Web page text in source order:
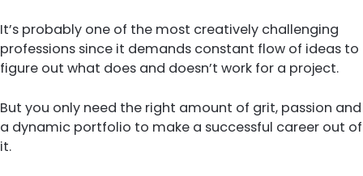
It’s probably one of the most creatively challenging
professions since it demands constant flow of ideas to
figure out what does and doesn’t work for a project.
But you only need the right amount of grit, passion and
a dynamic portfolio to make a successful career out of
it.